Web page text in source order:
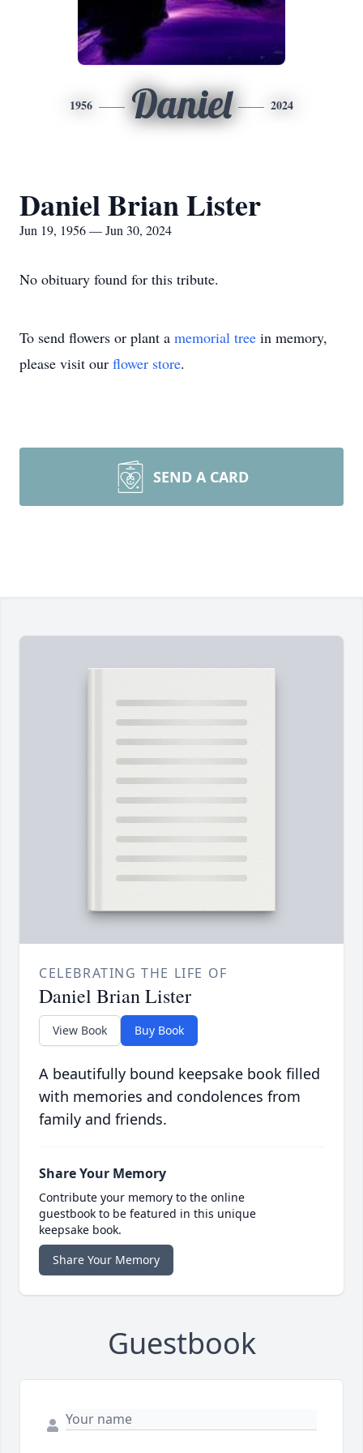
1956 Daniel 2024
Daniel Brian Lister
Jun 19, 1956 — Jun 30, 2024
No obituary found for this tribute.
To send flowers or plant a memorial tree in memory,
please visit our flower store.
SEND A CARD
CELEBRATING THE LIFE OF
Daniel Brian Lister
View Book Buy Book
A beautifully bound keepsake book filled
with memories and condolences from
family and friends.
Share Your Memory
Contribute your memory to the online
guestbook to be featured in this unique
keepsake book.
Share Your Memory
Guestbook